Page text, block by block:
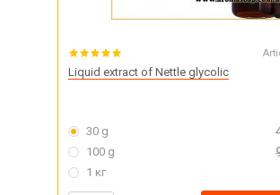
Liquid extract of Nettle glycolic
30 g
100 g
1 кг